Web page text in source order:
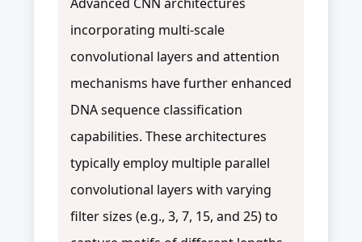
incorporating multi-scale
convolutional layers and attention
mechanisms have further enhanced
DNA sequence classification
capabilities. These architectures
typically employ multiple parallel
convolutional layers with varying
filter sizes (e.g., 3, 7, 15, and 25) to